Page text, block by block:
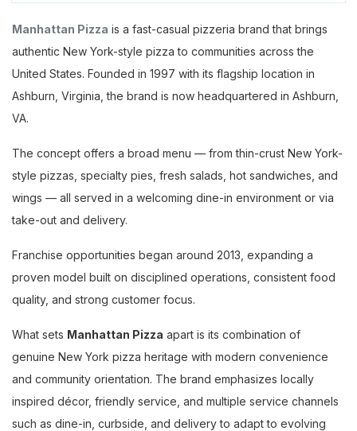
Manhattan Pizza is a fast-casual pizzeria brand that brings
authentic New York-style pizza to communities across the
United States. Founded in 1997 with its flagship location in
Ashburn, Virginia, the brand is now headquartered in Ashburn,
VA.
The concept offers a broad menu — from thin-crust New York-
style pizzas, specialty pies, fresh salads, hot sandwiches, and
wings — all served in a welcoming dine-in environment or via
take-out and delivery.
Franchise opportunities began around 2013, expanding a
proven model built on disciplined operations, consistent food
quality, and strong customer focus.
What sets Manhattan Pizza apart is its combination of
genuine New York pizza heritage with modern convenience
and community orientation. The brand emphasizes locally
inspired décor, friendly service, and multiple service channels
such as dine-in, curbside, and delivery to adapt to evolving